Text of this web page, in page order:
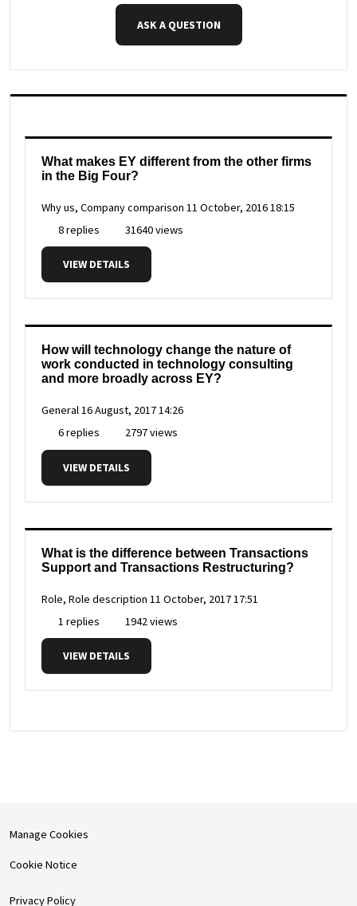
ASK A QUESTION
What makes EY different from the other firms
in the Big Four?
Why us, Company comparison 11 October, 2016 18:15
8 replies
31640 views
VIEW DETAILS
How will technology change the nature of
work conducted in technology consulting
and more broadly across EY?
General16 August, 2017 14:26
6 replies
2797 views
VIEW DETAILS
What is the difference between Transactions
Support and Transactions Restructuring?
Role, Role description 11 October, 2017 17:51
1 replies
1942 views
VIEW DETAILS
Manage Cookies
Cookie Notice
Privacy Policy